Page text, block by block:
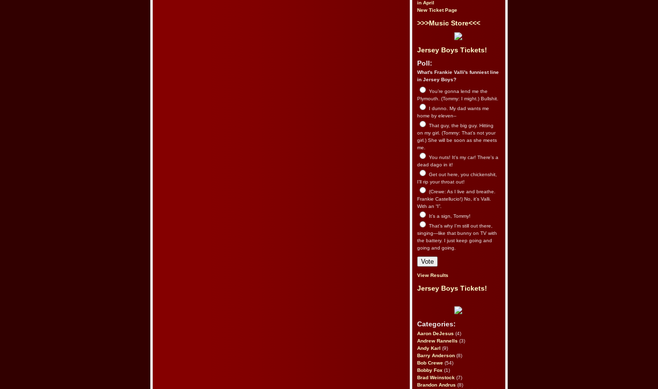
in April
New Ticket Page
>>>Music Store<<<
Jersey Boys Tickets!
Poll:
What's Frankie Valli's funniest line
in Jersey Boys?
You’re gonna lend me the
Plymouth. (Tommy: I might.) Bullshit.
I dunno. My dad wants me
home by eleven--
That guy, the big guy. Hitting
on my girl. (Tommy: That’s not your
girl.) She will be soon as she meets
me.
You nuts! It's my car! There's a
dead dago in it!
Get out here, you chickenshit,
I’ll rip your throat out!
(Crewe: As I live and breathe.
Frankie Castellucio!) No, it’s Valli.
With an “I”.
It’s a sign, Tommy!
That’s why I’m still out there,
singing—like that bunny on TV with
the battery. I just keep going and
going and going.
View Results
Jersey Boys Tickets!
Categories:
Aaron DeJesus (4)
Andrew Rannells (3)
Andy Karl (9)
Barry Anderson (8)
Bob Crewe (54)
Bobby Fox (1)
Brad Weinstock (7)
Brandon Andrus (8)